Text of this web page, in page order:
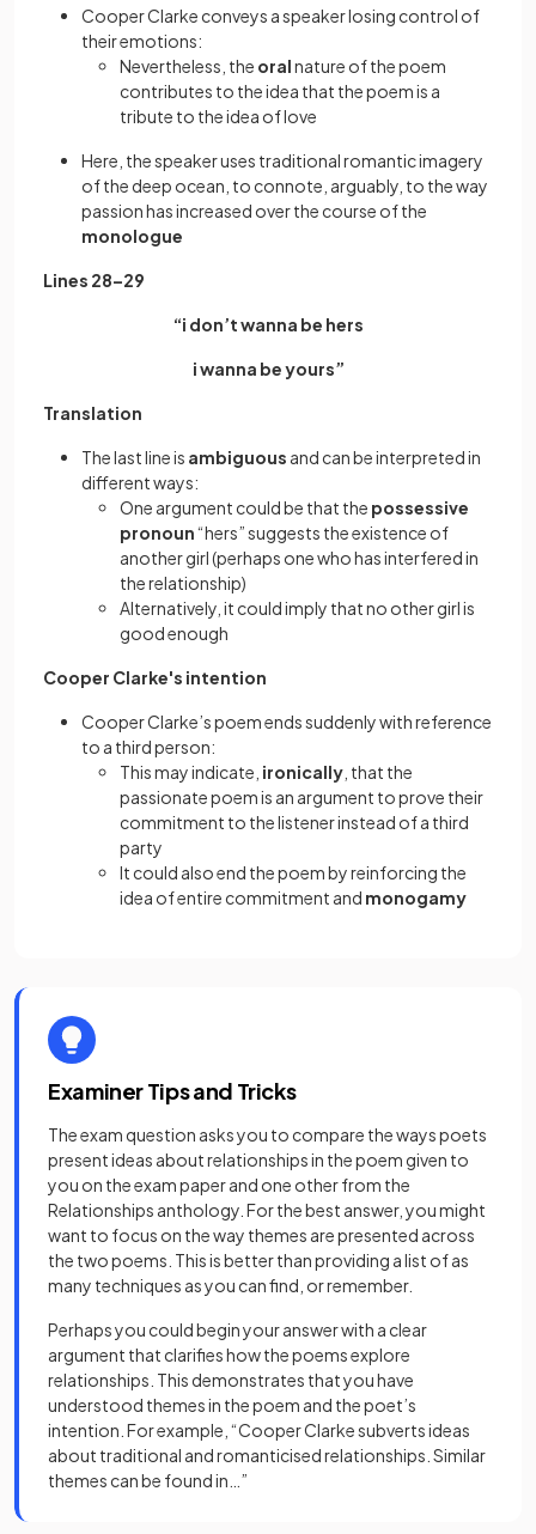
Cooper Clarke conveys a speaker losing control of
their emotions:
Nevertheless, the oralnature of the poem
contributes to the idea that the poem is a
tribute to the idea of love
Here, the speaker uses traditional romantic imagery
of the deep ocean, to connote, arguably, to the way
passion has increased over the course of the
monologue
Lines 28–29
“i don’t wanna be hers
i wanna be yours”
Translation
The last line is ambiguous and can be interpreted in
different ways:
One argument could be that the possessive
pronoun“hers” suggests the existence of
another girl (perhaps one who has interfered in
the relationship)
Alternatively, it could imply that no other girl is
good enough
Cooper Clarke's intention
Cooper Clarke’s poem ends suddenly with reference
to a third person:
This may indicate, ironically , that the
passionate poem is an argument to prove their
commitment to the listener instead of a third
party
It could also end the poem by reinforcing the
idea of entire commitment and monogamy
Examiner Tips and Tricks
The exam question asks you to compare the ways poets
present ideas about relationships in the poem given to
you on the exam paper and one other from the
Relationships anthology. For the best answer, you might
want to focus on the way themes are presented across
the two poems. This is better than providing a list of as
many techniques as you can find, or remember.
Perhaps you could begin your answer with a clear
argument that clarifies how the poems explore
relationships. This demonstrates that you have
understood themes in the poem and the poet’s
intention. For example, “Cooper Clarke subverts ideas
about traditional and romanticised relationships. Similar
themes can be found in…”